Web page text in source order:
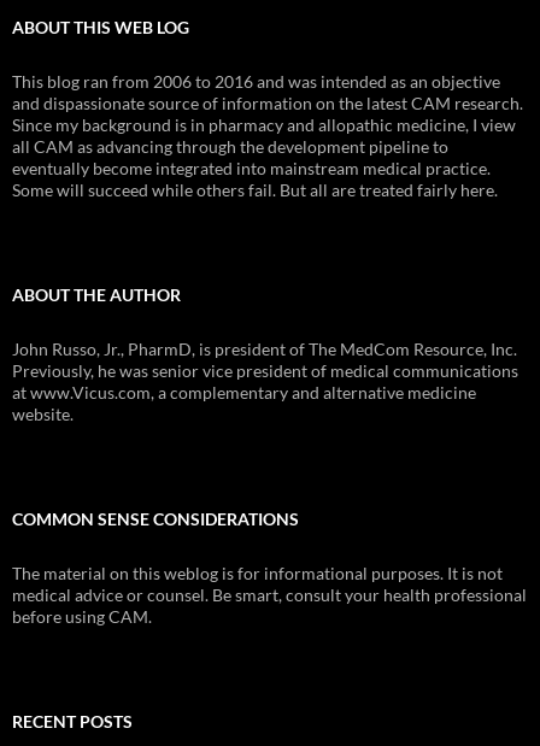
ABOUT THIS WEB LOG
This blog ran from 2006 to 2016 and was intended as an objective
and dispassionate source of information on the latest CAM research.
Since my background is in pharmacy and allopathic medicine, I view
all CAM as advancing through the development pipeline to
eventually become integrated into mainstream medical practice.
Some will succeed while others fail. But all are treated fairly here.
ABOUT THE AUTHOR
John Russo, Jr., PharmD, is president of The MedCom Resource, Inc.
Previously, he was senior vice president of medical communications
at www.Vicus.com, a complementary and alternative medicine
website.
COMMON SENSE CONSIDERATIONS
The material on this weblog is for informational purposes. It is not
medical advice or counsel. Be smart, consult your health professional
before using CAM.
RECENT POSTS